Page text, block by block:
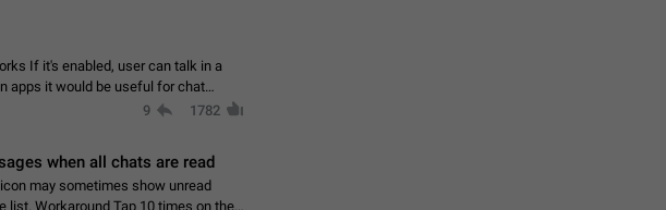
If it's enabled, user can talk in a
apps it would be useful for chat
9 1782
when all chats are read
may sometimes show unread
list. Workaround Tap 10 times on the